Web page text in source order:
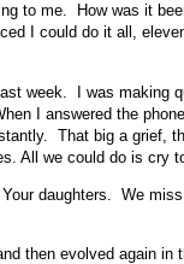
to me. How was it
I could do it all,
week. I was making
I answered the
That big a grief,
All we could do is cry
daughters. We
then evolved again